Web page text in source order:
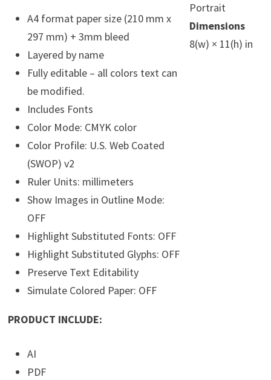
A4 format paper size (210 mm x
297 mm) + 3mm bleed
Layered by name
Fully editable – all colors text can
be modified.
Includes Fonts
Color Mode: CMYK color
Color Profile: U.S. Web Coated
(SWOP) v2
Ruler Units: millimeters
Show Images in Outline Mode:
OFF
Highlight Substituted Fonts: OFF
Highlight Substituted Glyphs: OFF
Preserve Text Editability
Simulate Colored Paper: OFF
PRODUCT INCLUDE:
AI
PDF
Portrait
Dimensions
8(w) × 11(h) in